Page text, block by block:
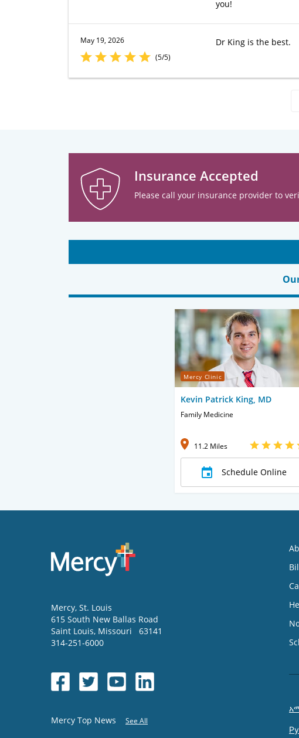
you!
May 19, 2026
(5/5)
Dr King is the best.
Insurance Accepted
Please call your insurance provider to
Mercy Clinic
Kevin Patrick King, MD
Family Medicine
11.2 Miles
Schedule Online
Mercy, St. Louis
615 South New Ballas Road
Saint Louis, Missouri
63141
314-251-6000
Mercy Top News See All